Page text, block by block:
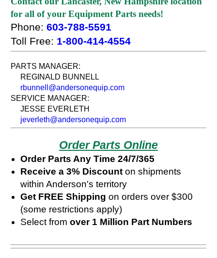
for all of your Equipment Parts needs!
Phone:603-788-5591
Toll Free: 1-800-414-4554
PARTS MANAGER:
REGINALD BUNNELL
rbunnell@andersonequip.com
SERVICE MANAGER:
JESSE EVERLETH
jeverleth@andersonequip.com
Order Parts Online
Order Parts Any Time 24/7/365
Receive a 3% Discount on shipments
within Anderson's territory
Get FREE Shipping on orders over $300
(some restrictions apply)
Select fromover 1 Million Part Numbers